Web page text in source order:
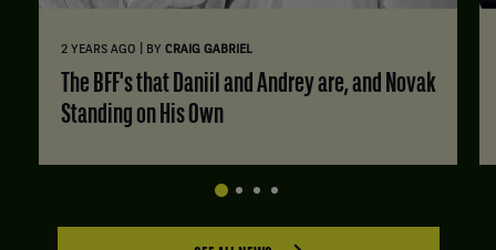
2 YEARS AGO BY CRAIG GABRIEL
Standing on His Own